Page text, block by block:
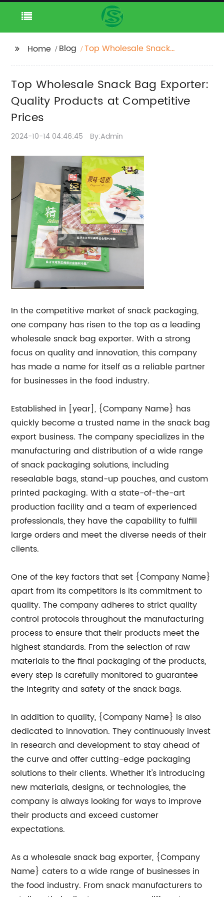
Home Blog
Top Wholesale Snack
Competitive Prices
Top Wholesale Snack Bag Exporter:
Quality Products at Competitive
Prices
2024-10-14 04:46:45 By:Admin
In the competitive market of snack packaging,
one company has risen to the top as a leading
wholesale snack bag exporter. With a strong
focus on quality and innovation, this company
has made a name for itself as a reliable partner
for businesses in the food industry.
Established in [year], {Company Name} has
quickly become a trusted name in the snack bag
export business. The company specializes in the
manufacturing and distribution of a wide range
of snack packaging solutions, including
resealable bags, stand-up pouches, and custom
printed packaging. With a state-of-the-art
production facility and a team of experienced
professionals, they have the capability to fulfill
large orders and meet the diverse needs of their
clients.
One of the key factors that set {Company Name}
apart from its competitors is its commitment to
quality. The company adheres to strict quality
control protocols throughout the manufacturing
process to ensure that their products meet the
highest standards. From the selection of raw
materials to the final packaging of the products,
every step is carefully monitored to guarantee
the integrity and safety of the snack bags.
In addition to quality, {Company Name} is also
dedicated to innovation. They continuously invest
in research and development to stay ahead of
the curve and offer cutting-edge packaging
solutions to their clients. Whether it's introducing
new materials, designs, or technologies, the
company is always looking for ways to improve
their products and exceed customer
expectations.
As a wholesale snack bag exporter, {Company
Name} caters to a wide range of businesses in
the food industry. From snack manufacturers to